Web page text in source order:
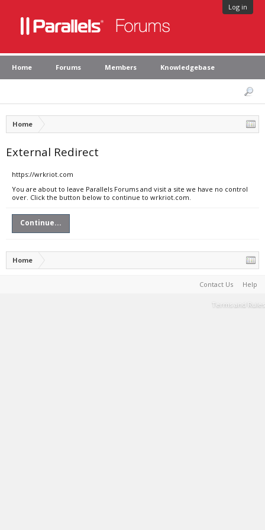
Log in
Home Forums Members Knowledgebase
Home
External Redirect
https://wrkriot.com
You are about to leave Parallels Forums and visit a site we have no control
over. Click the button below to continue to wrkriot.com.
Continue...
Home
Contact Us Help
Terms and Rules